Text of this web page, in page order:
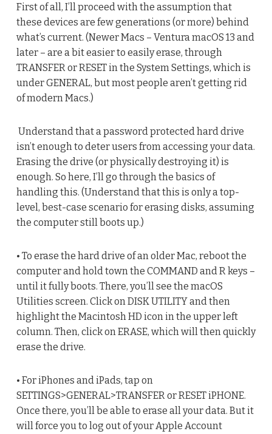
First of all, I’ll proceed with the assumption that
these devices are few generations (or more) behind
what’s current. (Newer Macs – Ventura macOS 13 and
later – are a bit easier to easily erase, through
TRANSFER or RESET in the System Settings, which is
under GENERAL, but most people aren’t getting rid
of modern Macs.)
Understand that a password protected hard drive
isn’t enough to deter users from accessing your data.
Erasing the drive (or physically destroying it) is
enough. So here, I’ll go through the basics of
handling this. (Understand that this is only a top-
level, best-case scenario for erasing disks, assuming
the computer still boots up.)
• To erase the hard drive of an older Mac, reboot the
computer and hold town the COMMAND and R keys –
until it fully boots. There, you’ll see the macOS
Utilities screen. Click on DISK UTILITY and then
highlight the Macintosh HD icon in the upper left
column. Then, click on ERASE, which will then quickly
erase the drive.
• For iPhones and iPads, tap on
SETTINGS>GENERAL>TRANSFER or RESET iPHONE.
Once there, you’ll be able to erase all your data. But it
will force you to log out of your Apple Account